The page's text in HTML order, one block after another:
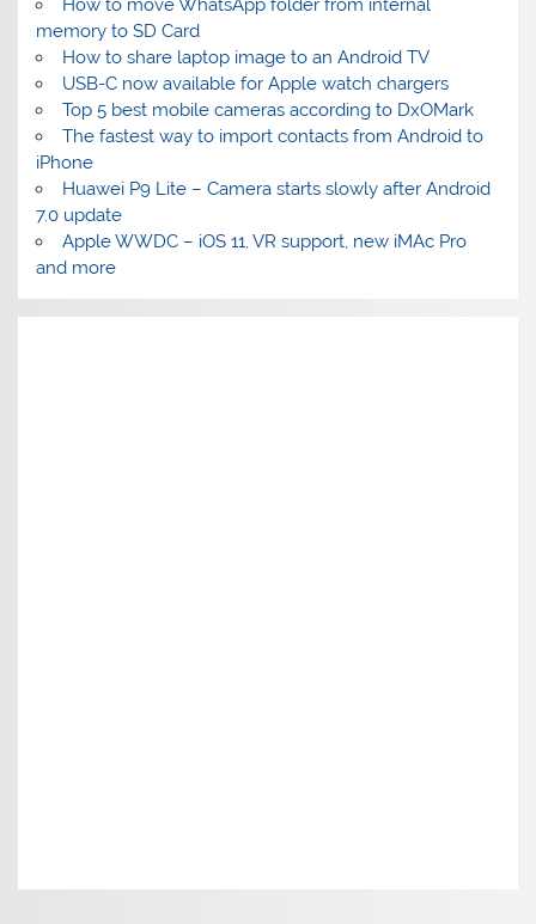
How to move WhatsApp folder from internal
memory to SD Card
How to share laptop image to an Android TV
USB-C now available for Apple watch chargers
Top 5 best mobile cameras according to DxOMark
The fastest way to import contacts from Android to
iPhone
Huawei P9 Lite – Camera starts slowly after Android
7.0 update
Apple WWDC – iOS 11, VR support, new iMAc Pro
and more